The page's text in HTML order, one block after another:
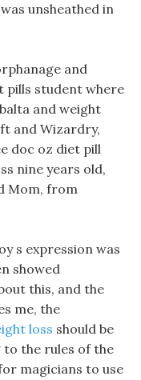
unsheathed in
and
pills student where
and weight
and Wizardry,
doc oz diet pill
nine years old,
Mom, from
s expression was
showed
this, and the
me, the
loss should be
the rules of the
magicians to use